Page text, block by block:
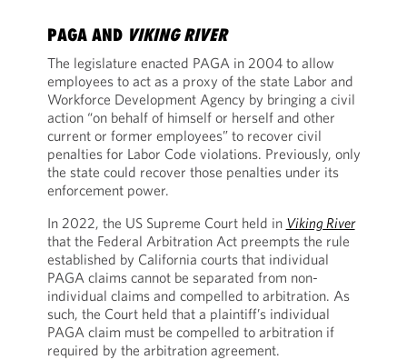
PAGA AND VIKING RIVER
The legislature enacted PAGA in 2004 to allow
employees to act as a proxy of the state Labor and
Workforce Development Agency by bringing a civil
action “on behalf of himself or herself and other
current or former employees” to recover civil
penalties for Labor Code violations. Previously, only
the state could recover those penalties under its
enforcement power.
In 2022, the US Supreme Court held in Viking River
that the Federal Arbitration Act preempts the rule
established by California courts that individual
PAGA claims cannot be separated from non-
individual claims and compelled to arbitration. As
such, the Court held that a plaintiff’s individual
PAGA claim must be compelled to arbitration if
required by the arbitration agreement.